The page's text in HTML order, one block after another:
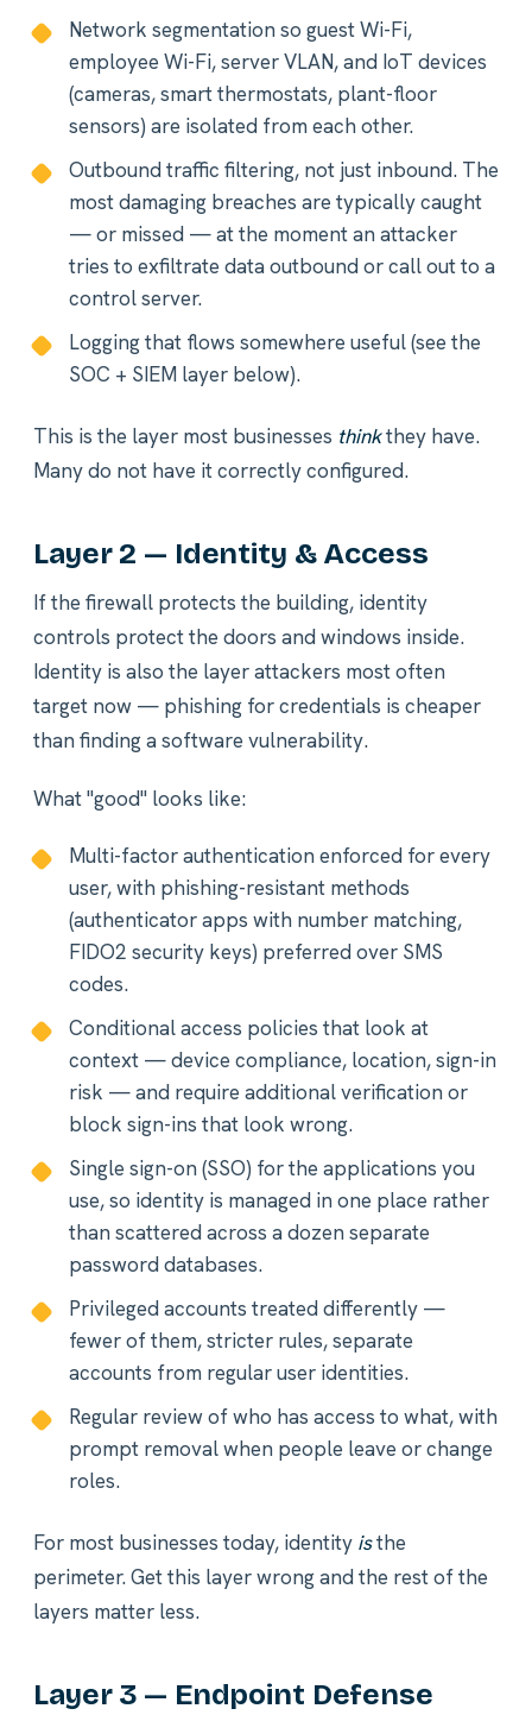
Network segmentation so guest Wi-Fi,
employee Wi-Fi, server VLAN, and IoT devices
(cameras, smart thermostats, plant-floor
sensors) are isolated from each other.
Outbound traffic filtering, not just inbound. The
most damaging breaches are typically caught
— or missed — at the moment an attacker
tries to exfiltrate data outbound or call out to a
control server.
Logging that flows somewhere useful (see the
SOC + SIEM layer below).
This is the layer most businesses thinkthey have.
Many do not have it correctly configured.
Layer 2 — Identity & Access
If the firewall protects the building, identity
controls protect the doors and windows inside.
Identity is also the layer attackers most often
target now — phishing for credentials is cheaper
than finding a software vulnerability.
What "good" looks like:
Multi-factor authentication enforced for every
user, with phishing-resistant methods
(authenticator apps with number matching,
FIDO2 security keys) preferred over SMS
codes.
Conditional access policies that look at
context — device compliance, location, sign-in
risk — and require additional verification or
block sign-ins that look wrong.
Single sign-on (SSO) for the applications you
use, so identity is managed in one place rather
than scattered across a dozen separate
password databases.
Privileged accounts treated differently —
fewer of them, stricter rules, separate
accounts from regular user identities.
Regular review of who has access to what, with
prompt removal when people leave or change
roles.
For most businesses today, identity isthe
perimeter. Get this layer wrong and the rest of the
layers matter less.
Layer 3 — Endpoint Defense